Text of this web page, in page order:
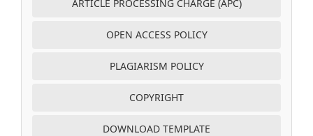
ARTICLE PROCESSING CHARGE (APC)
OPEN ACCESS POLICY
PLAGIARISM POLICY
COPYRIGHT
DOWNLOAD TEMPLATE